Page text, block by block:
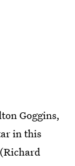
Goggins,
in this